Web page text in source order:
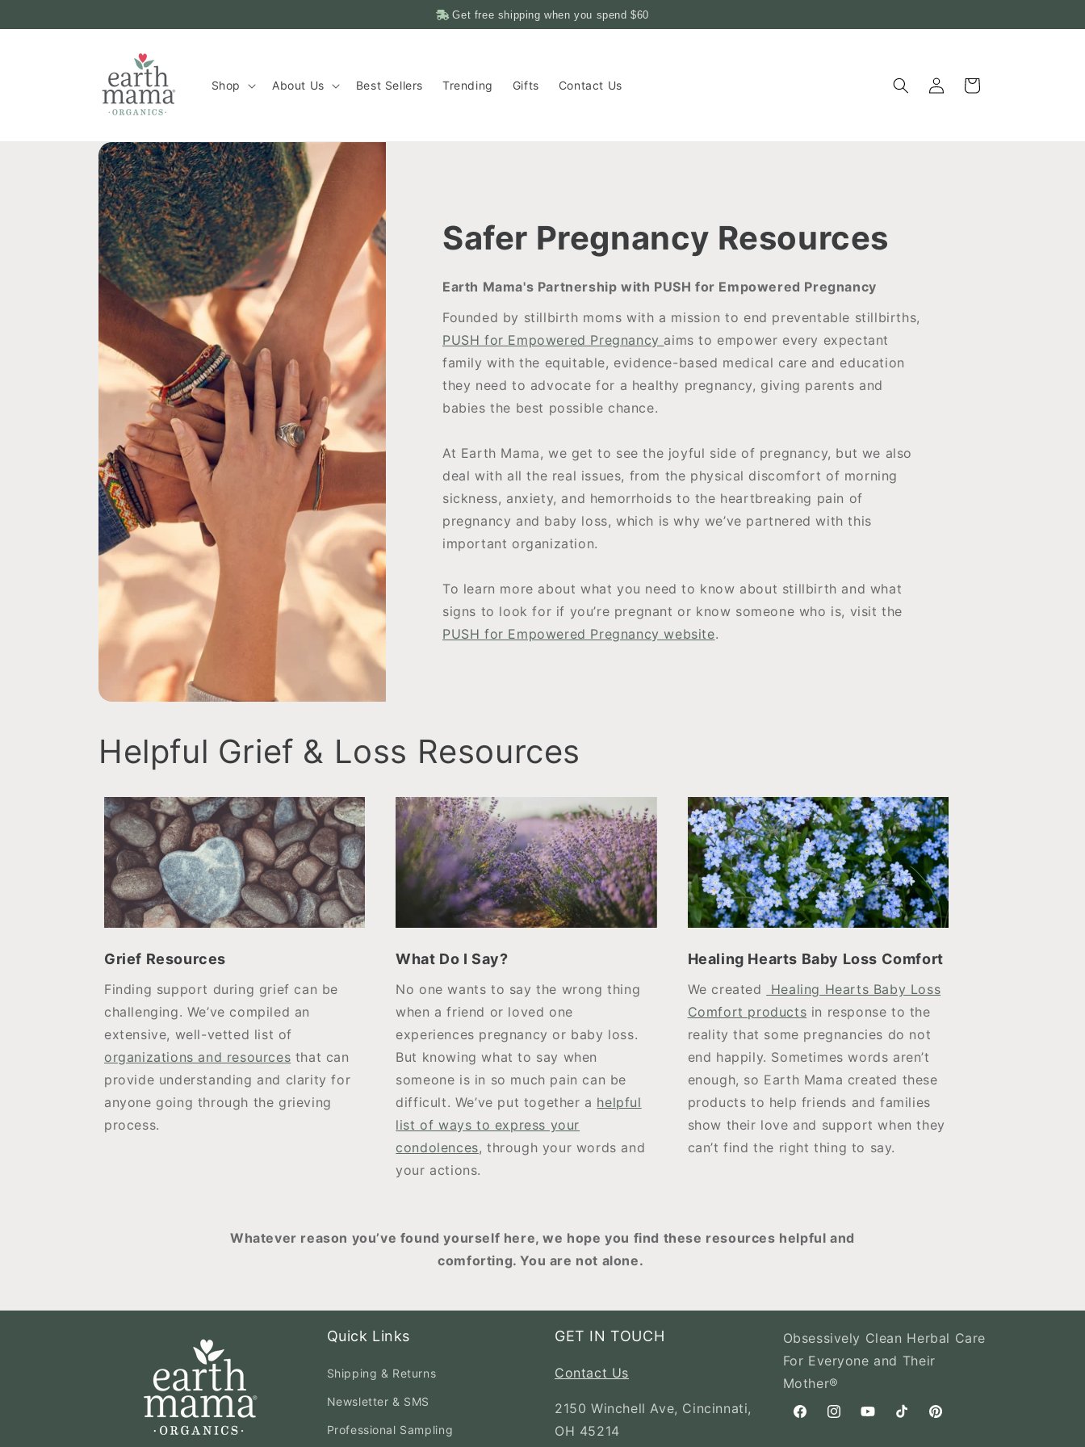
Get free shipping when you spend$60
Shop About Us Best Sellers Trending Gifts Contact Us
Log
in
Cart
Safer Pregnancy Resources
Earth Mama's Partnership with PUSH for Empowered Pregnancy
Founded by stillbirth moms with a mission to end preventable stillbirths,
PUSH for Empowered Pregnancy aims to empower every expectant
family with the equitable, evidence-based medical care and education
they need to advocate for a healthy pregnancy, giving parents and
babies the best possible chance.
At Earth Mama, we get to see the joyful side of pregnancy, but we also
deal with all the real issues, from the physical discomfort of morning
sickness, anxiety, and hemorrhoids to the heartbreaking pain of
pregnancy and baby loss, which is why we’ve partnered with this
important organization.
To learn more about what you need to know about stillbirth and what
signs to look for if you’re pregnant or know someone who is, visit the
PUSH for Empowered Pregnancy website.
Helpful Grief & Loss Resources
Grief Resources
Finding support during grief can be
challenging. We’ve compiled an
extensive, well-vetted list of
organizations and resources that can
provide understanding and clarity for
anyone going through the grieving
process.
What Do I Say?
No one wants to say the wrong thing
when a friend or loved one
experiences pregnancy or baby loss.
But knowing what to say when
someone is in so much pain can be
difficult. We’ve put together a helpful
list of ways to express your
condolences, through your words and
your actions.
Healing Hearts Baby Loss Comfort
We created
Healing Hearts Baby Loss
Comfort products in response to the
reality that some pregnancies do not
end happily. Sometimes words aren’t
enough, so Earth Mama created these
products to help friends and families
show their love and support when they
can’t find the right thing to say.
Whatever reason you’ve found yourself here, we hope you find these resources helpful and
comforting. You are not alone.
Quick Links
Shipping & Returns
Newsletter & SMS
Professional Sampling
GET IN TOUCH
Contact Us
2150 Winchell Ave, Cincinnati,
OH 45214
Obsessively Clean Herbal Care
For Everyone and Their
Mother®
FacebookInstagramYouTubeTikTok Pinterest